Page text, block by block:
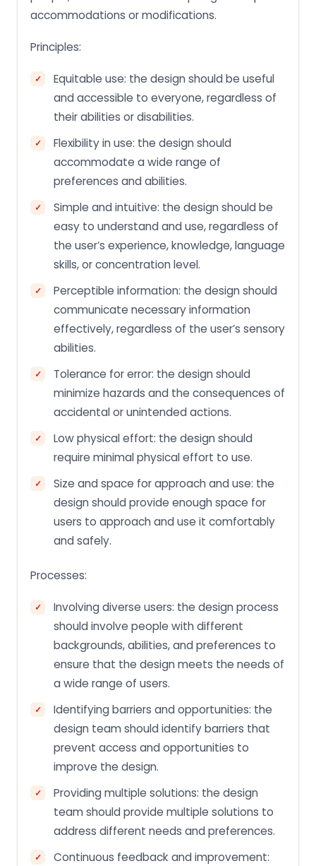
accommodations or modifications.
Principles:
Equitable use: the design should be useful
and accessible to everyone, regardless of
their abilities or disabilities.
Flexibility in use: the design should
accommodate a wide range of
preferences and abilities.
Simple and intuitive: the design should be
easy to understand and use, regardless of
the user’s experience, knowledge, language
skills, or concentration level.
Perceptible information: the design should
communicate necessary information
effectively, regardless of the user’s sensory
abilities.
Tolerance for error: the design should
minimize hazards and the consequences of
accidental or unintended actions.
Low physical effort: the design should
require minimal physical effort to use.
Size and space for approach and use: the
design should provide enough space for
users to approach and use it comfortably
and safely.
Processes:
Involving diverse users: the design process
should involve people with different
backgrounds, abilities, and preferences to
ensure that the design meets the needs of
a wide range of users.
Identifying barriers and opportunities: the
design team should identify barriers that
prevent access and opportunities to
improve the design.
Providing multiple solutions: the design
team should provide multiple solutions to
address different needs and preferences.
Continuous feedback and improvement: